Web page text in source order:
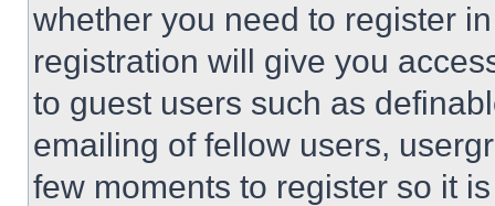
whether you need to register
registration will give you
to guest users such as
emailing of fellow users,
few moments to register so it